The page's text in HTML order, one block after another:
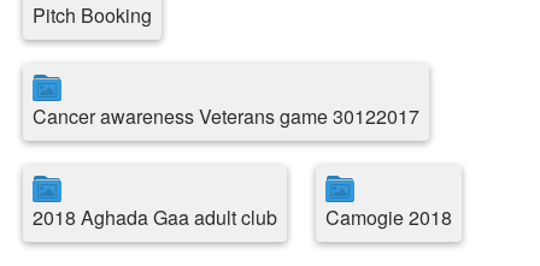
Pitch Booking
Cancer awareness Veterans game 30122017
2018 Aghada Gaa adult club Camogie 2018